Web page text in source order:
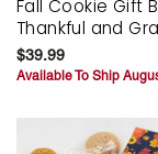
Fall Cookie Gift
Thankful and
$39.99
Available To Ship